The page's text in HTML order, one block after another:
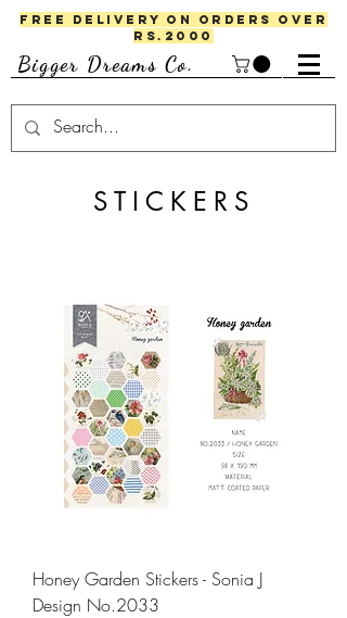
FREE DELIVERY ON ORDERS OVER
RS.2000
Bigger Dreams Co.
STICKERS
Honey Garden Stickers - Sonia J
Design No.2033